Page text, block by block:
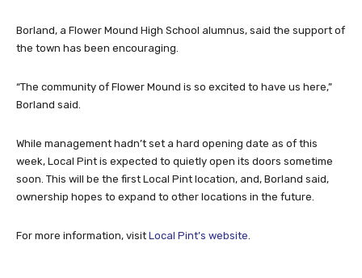
Borland, a Flower Mound High School alumnus, said the support of
the town has been encouraging.
“The community of Flower Mound is so excited to have us here,”
Borland said.
While management hadn’t set a hard opening date as of this
week, Local Pint is expected to quietly open its doors sometime
soon. This will be the first Local Pint location, and, Borland said,
ownership hopes to expand to other locations in the future.
For more information, visit Local Pint’s website